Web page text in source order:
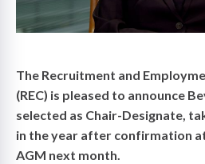
The Recruitment and
(REC) is pleased to announce
selected as Chair-Designate,
in the year after confirmation
AGM next month.